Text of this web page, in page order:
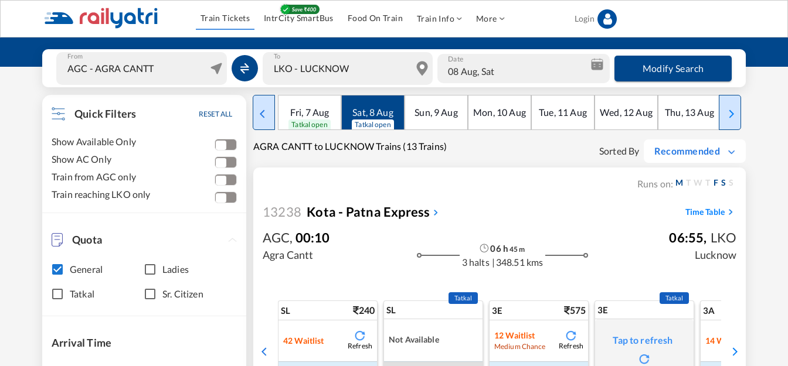
Train Tickets IntrCity SmartBus Food On Train Train Info More Login
From To Date
08 Aug, Sat Modify Search
Quick Filters RESET ALL
Show Available Only
Show AC Only
Train from AGC only
Train reaching LKO only
Quota
General Ladies
Tatkal Sr. Citizen
Arrival Time
Fri, 7Aug
Tatkal open
Sat,8Aug
Tatkal open
Sun, 9Aug Mon, 10Aug Tue, 11 Aug Wed, 12Aug Thu, 13Aug Fri
AGRA CANTT to LUCKNOW Trains (13 Trains) Sorted By Recommended
Runs on: M T W T F S S
13238 Kota - Patna Express Time Table
AGC, 00:10
Agra Cantt
06h 45m
3 halts | 348.51 kms
06:55, LKO
Lucknow
SL 240
42 Waitlist
Refresh
SL
Tatkal
Not Available
3E 575
12 Waitlist
Medium Chance Refresh
3E
Tatkal
Tap to refresh
3A
14 Waitlist